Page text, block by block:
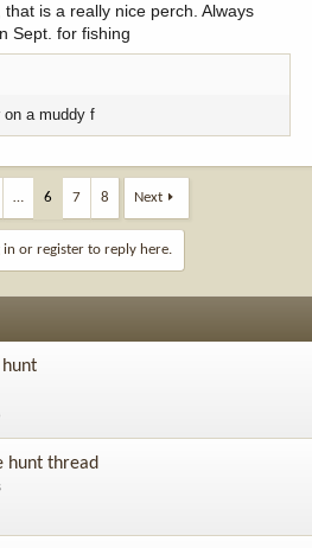
is a really nice perch. Always
Sept. for fishing
on a muddy f
… 6 7 8 Next
in or register to reply here.
hunt
hunt thread